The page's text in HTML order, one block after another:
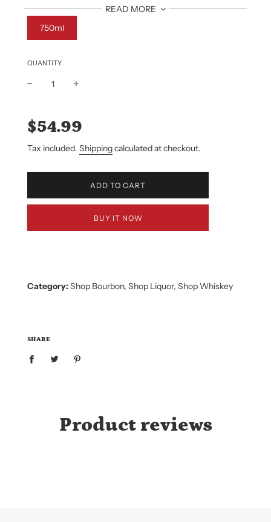
NOSE
Dried spice, pear, cocoa, vanilla and maple syrup.
PALATE
FINISH
READ MORE
750ml
QUANTITY
price
price
$54.99
Tax included. Shippingcalculated at checkout.
L
A
D
ADD TO CART
BUY IT NOW
Category:Shop Bourbon, Shop Liquor, Shop Whiskey
SHARE
Product reviews